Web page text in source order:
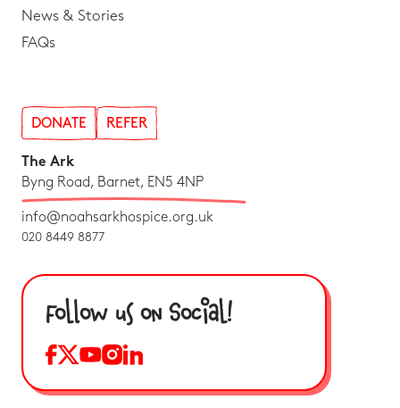
News & Stories
FAQs
DONATE REFER
The Ark
Byng Road, Barnet, EN5 4NP
info@noahsarkhospice.org.uk
020 8449 8877
Follow us on Social!